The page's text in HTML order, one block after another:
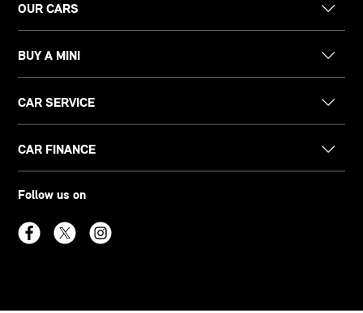
OUR CARS
BUY A MINI
CAR SERVICE
CAR FINANCE
Follow us on